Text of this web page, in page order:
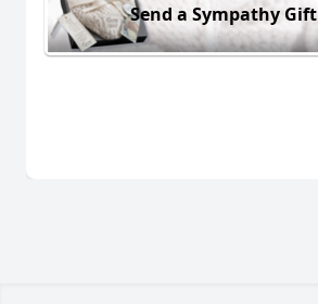
Send a Sympathy Gift